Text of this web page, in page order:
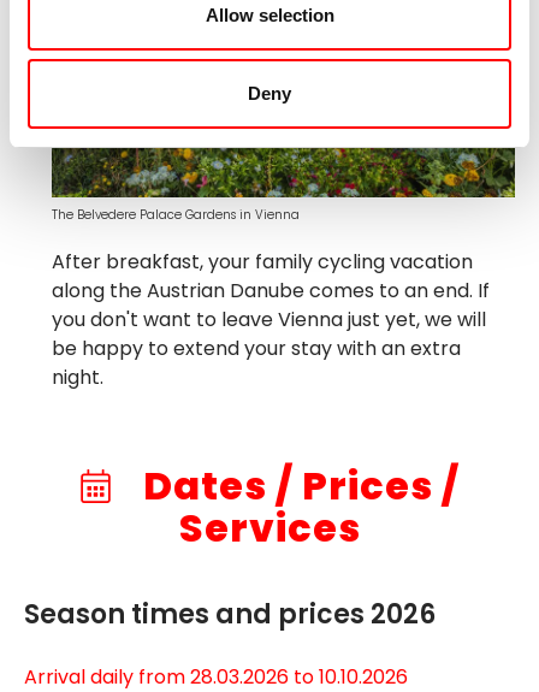
Allow selection
Deny
After breakfast, your family cycling vacation
along the Austrian Danube comes to an end. If
you don't want to leave Vienna just yet, we will
be happy to extend your stay with an extra
night.
The Belvedere Palace Gardens in Vienna
Dates / Prices /
Services
Season times and prices 2026
Arrival daily from 28.03.2026 to 10.10.2026